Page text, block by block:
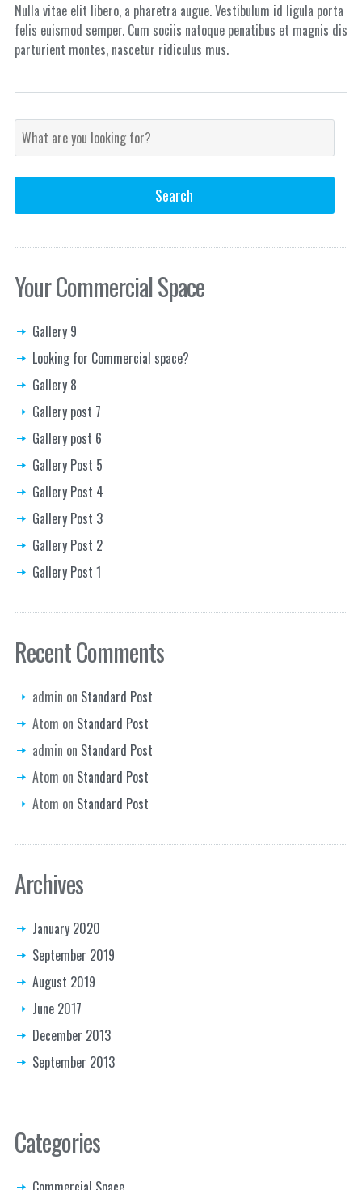
Nulla vitae elit libero, a pharetra augue. Vestibulum id ligula porta
felis euismod semper. Cum sociis natoque penatibus et magnis dis
parturient montes, nascetur ridiculus mus.
Your Commercial Space
Gallery 9
Looking for Commercial space?
Gallery 8
Gallery post 7
Gallery post 6
Gallery Post 5
Gallery Post 4
Gallery Post 3
Gallery Post 2
Gallery Post 1
Recent Comments
admin on Standard Post
Atom on Standard Post
admin on Standard Post
Atom on Standard Post
Atom on Standard Post
Archives
January 2020
September 2019
August 2019
June 2017
December 2013
September 2013
Categories